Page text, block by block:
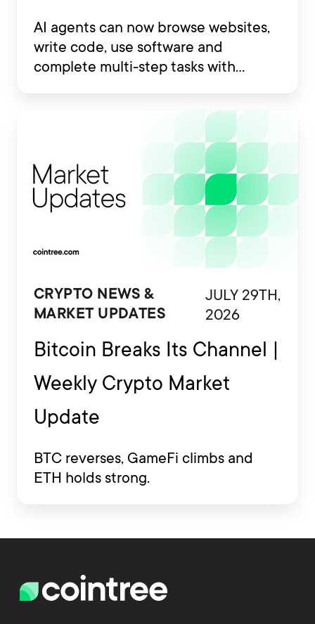
AI agents can now browse websites,
write code, use software and
complete multi-step tasks with
are also being developed to interact
with financial platforms, exchange
accounts and crypto wallets.
CRYPTO NEWS &
MARKET UPDATES
JULY 29TH,
2026
Bitcoin Breaks Its Channel |
Weekly Crypto Market
Update
BTC reverses, GameFi climbs and
ETH holds strong.